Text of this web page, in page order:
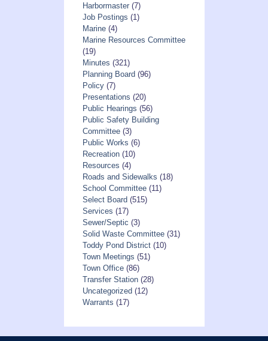
Harbormaster(7)
Job Postings (1)
Marine(4)
Marine Resources Committee
(19)
Minutes (321)
Planning Board (96)
Policy(7)
Presentations (20)
Public Hearings (56)
Public Safety Building
Committee(3)
Public Works (6)
Recreation(10)
Resources (4)
Roads and Sidewalks (18)
School Committee(11)
Select Board (515)
Services (17)
Sewer/Septic (3)
Solid Waste Committee(31)
Toddy Pond District(10)
Town Meetings (51)
Town Office(86)
Transfer Station(28)
Uncategorized (12)
Warrants (17)